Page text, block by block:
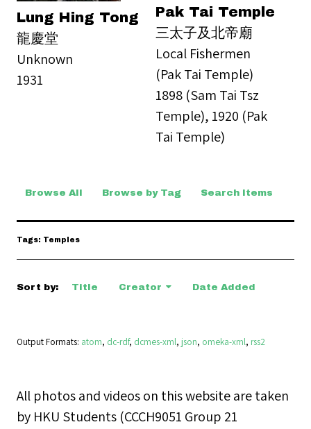
Lung Hing Tong
龍慶堂
Unknown
1931
Pak Tai Temple
三太子及北帝廟
Local Fishermen
(Pak Tai Temple)
1898 (Sam Tai Tsz
Temple), 1920 (Pak
Tai Temple)
Browse All Browse by Tag Search Items
Tags: Temples
Sort by: Title Creator Date Added
Output Formats atom, dc-rdf, dcmes-xml, json, omeka-xml, rss2
All photos and videos on this website are taken
by HKU Students (CCCH9051 Group 21